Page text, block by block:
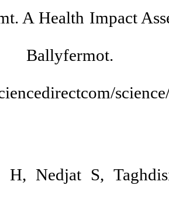
A Health Impact
H, Nedjat S,